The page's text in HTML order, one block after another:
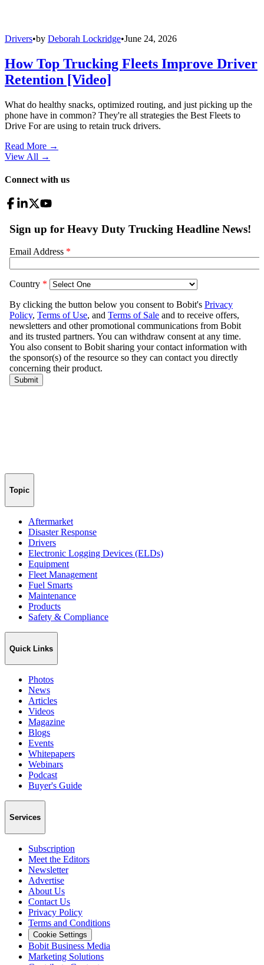
Drivers•by Deborah Lockridge•June 24, 2026
How Top Trucking Fleets Improve Driver
Retention [Video]
What do healthy snacks, optimized routing, and just picking up the
phone have in common? They're all strategies the Best Fleets to
Drive For are using to retain truck drivers.
Read More →
View All →
Connect with us
Topic
Aftermarket
Disaster Response
Drivers
Electronic Logging Devices (ELDs)
Equipment
Fleet Management
Fuel Smarts
Maintenance
Products
Safety & Compliance
Quick Links
Photos
News
Articles
Videos
Magazine
Blogs
Events
Whitepapers
Webinars
Podcast
Buyer's Guide
Services
Subscription
Meet the Editors
Newsletter
Advertise
About Us
Contact Us
Privacy Policy
Terms and Conditions
Cookie Settings
Bobit Business Media
Marketing Solutions